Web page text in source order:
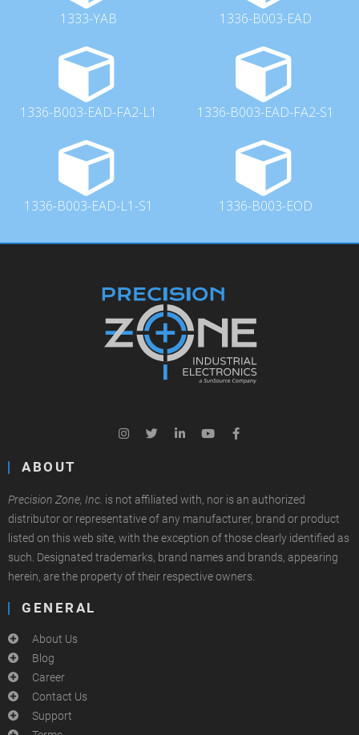
1333-YAB 1336-B003-EAD
1336-B003-EAD-FA2-L1 1336-B003-EAD-FA2-S1
1336-B003-EAD-L1-S1 1336-B003-EOD
ABOUT
Precision Zone, Inc. is not affiliated with, nor is an authorized
distributor or representative of any manufacturer, brand or product
listed on this web site, with the exception of those clearly identified as
such. Designated trademarks, brand names and brands, appearing
herein, are the property of their respective owners.
GENERAL
About Us
Blog
Career
Contact Us
Support